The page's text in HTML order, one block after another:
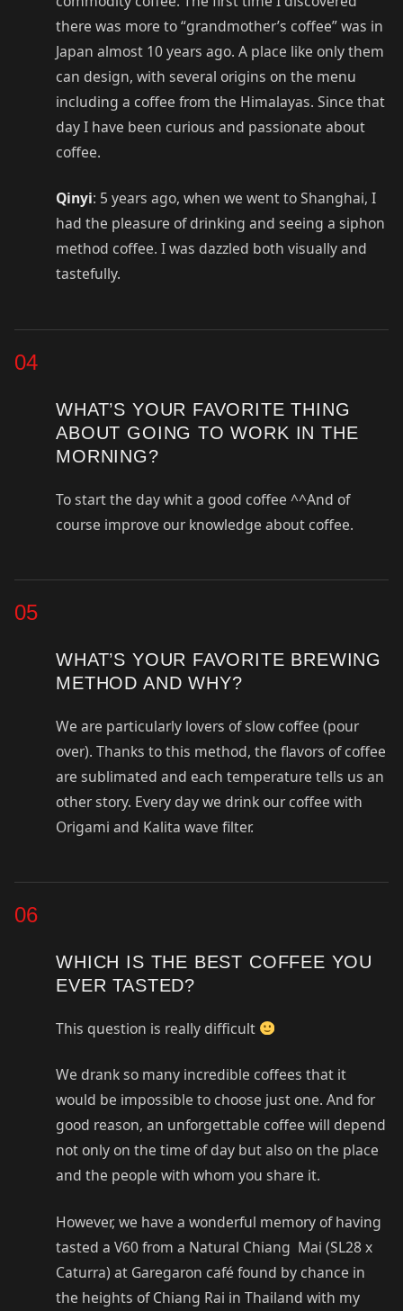
there was more to “grandmother’s coffee” was in
Japan almost 10 years ago. A place like only them
can design, with several origins on the menu
including a coffee from the Himalayas. Since that
day I have been curious and passionate about
coffee.
Qinyi: 5 years ago, when we went to Shanghai, I
had the pleasure of drinking and seeing a siphon
method coffee. I was dazzled both visually and
tastefully.
04
WHAT’S YOUR FAVORITE THING
ABOUT GOING TO WORK IN THE
MORNING?
To start the day whit a good coffee ^^And of
course improve our knowledge about coffee.
05
WHAT’S YOUR FAVORITE BREWING
METHOD AND WHY?
We are particularly lovers of slow coffee (pour
over). Thanks to this method, the flavors of coffee
are sublimated and each temperature tells us an
other story. Every day we drink our coffee with
Origami and Kalita wave filter.
06
WHICH IS THE BEST COFFEE YOU
EVER TASTED?
This question is really difficult
We drank so many incredible coffees that it
would be impossible to choose just one. And for
good reason, an unforgettable coffee will depend
not only on the time of day but also on the place
and the people with whom you share it.
However, we have a wonderful memory of having
tasted a V60 from a Natural Chiang Mai (SL28 x
Caturra) at Garegaron café found by chance in
the heights of Chiang Rai in Thailand with my